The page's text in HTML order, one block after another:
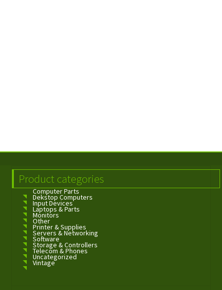
Product categories
Computer Parts
Dekstop Computers
Input Devices
Laptops & Parts
Monitors
Other
Printer & Supplies
Servers & Networking
Software
Storage & Controllers
Telecom & Phones
Uncategorized
Vintage